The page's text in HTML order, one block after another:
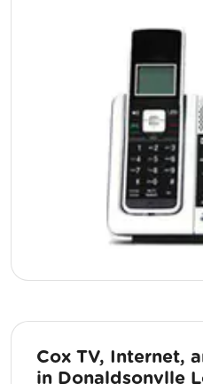
Cox TV, Internet,
in Donaldsonvlle